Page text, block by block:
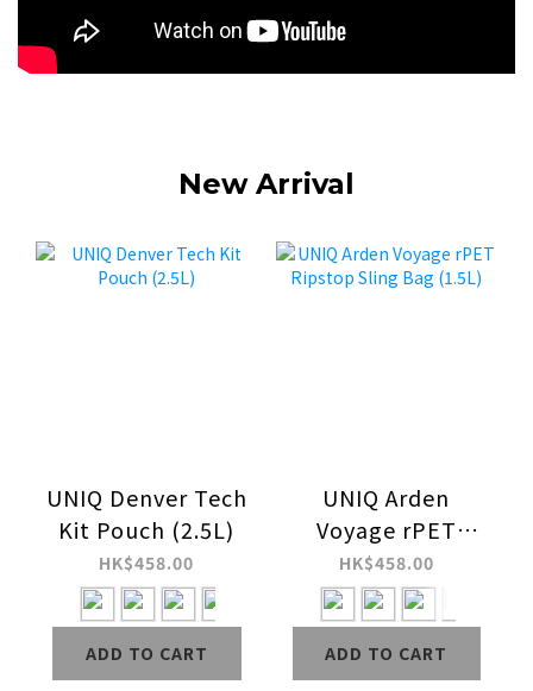
New Arrival
UNIQ Denver Tech
Kit Pouch (2.5L)
HK$458.00
ADD TO CART
UNIQ Arden
Voyage rPET
Ripstop Sling Bag
(1.5L)
HK$458.00
ADD TO CART